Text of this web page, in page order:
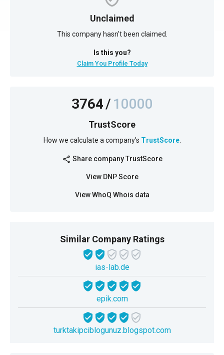
Unclaimed
This company hasn't been claimed.
Is this you?
Claim You Profile Today
3764/10000
TrustScore
How we calculate a company's TrustScore.
share Share company TrustScore
View DNP Score
View WhoQ Whois data
Similar Company Ratings
ias-lab.de
epik.com
turktakipciblogunuz.blogspot.com